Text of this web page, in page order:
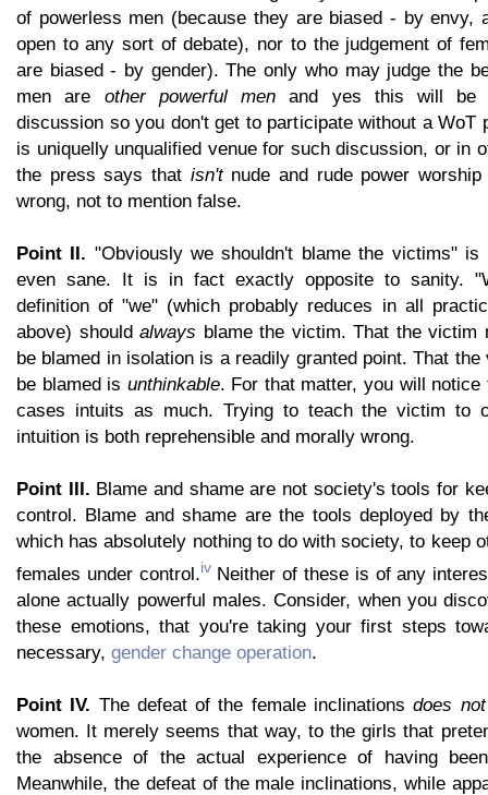
of powerless men (because they are biased - by envy,
open to any sort of debate), nor to the judgement of
are biased - by gender). The only who may judge the
men are other powerful men and yes this will be
discussion so you don't get to participate without a WoT
is uniquelly unqualified venue for such discussion, or in
the press says that isn'tnude and rude power
wrong, not to mention false.
Point II. "Obviously we shouldn't blame the victims" is
even sane. It is in fact exactly opposite to sanity.
definition of "we" (which probably reduces in all
above) shouldalways blame the victim. That the victim
be blamed in isolation is a readily granted point. That
be blamed is unthinkable. For that matter, you will
cases intuits as much. Trying to teach the victim to
intuition is both reprehensible and morally wrong.
Point III. Blame and shame are not society's tools for
control. Blame and shame are the tools deployed by
which has absolutely nothing to do with society, to keep
females under control.ivNeither of these is of any
alone actually powerful males. Consider, when you
these emotions, that you're taking your first steps
necessary, gender change operation.
Point IV. The defeat of the female inclinationsdoes
women. It merely seems that way, to the girls that
the absence of the actual experience of having
Meanwhile, the defeat of the male inclinations, while